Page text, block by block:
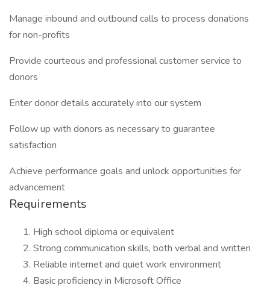
Manage inbound and outbound calls to process donations
for non-profits
Provide courteous and professional customer service to
donors
Enter donor details accurately into our system
Follow up with donors as necessary to guarantee
satisfaction
Achieve performance goals and unlock opportunities for
advancement
Requirements
High school diploma or equivalent
Strong communication skills, both verbal and written
Reliable internet and quiet work environment
Basic proficiency in Microsoft Office